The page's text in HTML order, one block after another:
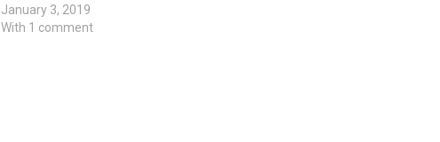
January 3, 2019
With 1 comment